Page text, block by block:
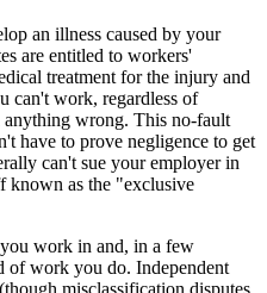
an illness caused by your
are entitled to workers'
treatment for the injury and
can't work, regardless of
wrong. This no-fault
have to prove negligence to get
can't sue your employer in
known as the "exclusive
work in and, in a few
of work you do. Independent
misclassification disputes